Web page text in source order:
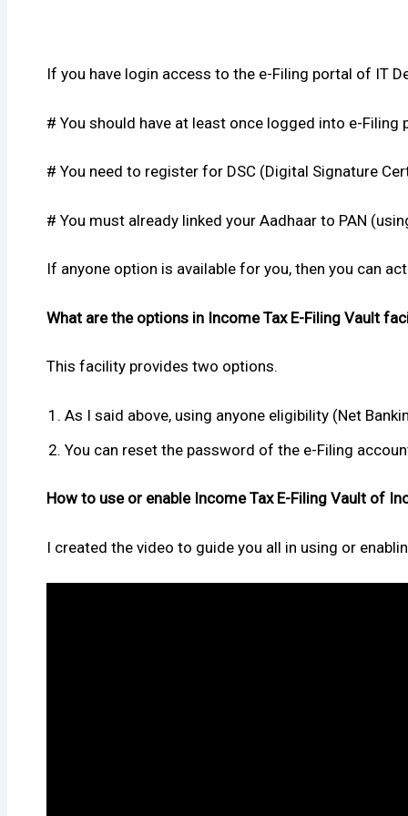
If you have login access to the e-Filing portal of IT
# You should have at least once logged into e-
# You need to register for DSC (Digital Signature
# You must already linked your Aadhaar to PAN
If anyone option is available for you, then you can
What are the options in Income Tax E-Filing Vault
This facility provides two options.
As I said above, using anyone eligibility (Net
You can reset the password of the e-Filing
How to use or enable Income Tax E-Filing Vault of
I created the video to guide you all in using or